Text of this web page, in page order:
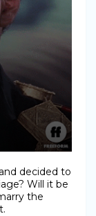
decided to
Will it be
the